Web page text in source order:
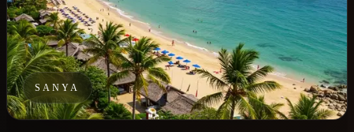
SANYA